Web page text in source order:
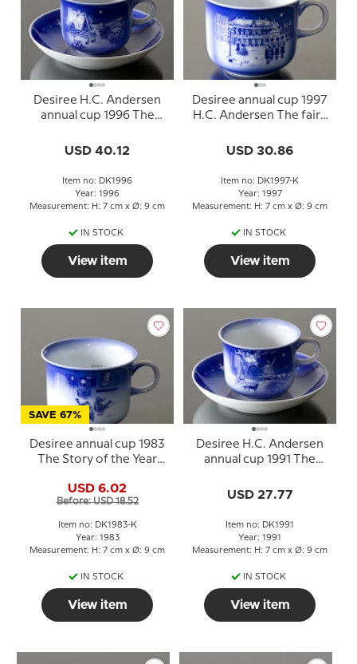
Desiree H.C. Andersen
annual cup 1996 The
USD 40.12
Item no: DK1996
Year: 1996
Measurement: H: 7 cm x Ø: 9 cm
IN STOCK
View item
Desiree annual cup 1997
H.C. Andersen The fairy
USD 30.86
Item no: DK1997-K
Year: 1997
Measurement: H: 7 cm x Ø: 9 cm
IN STOCK
View item
SAVE 67%
Desiree annual cup 1983
The Story of the Year
USD 6.02
Before: USD 18.52
Item no: DK1983-K
Year: 1983
Measurement: H: 7 cm x Ø: 9 cm
IN STOCK
View item
Desiree H.C. Andersen
annual cup 1991 The
USD 27.77
Item no: DK1991
Year: 1991
Measurement: H: 7 cm x Ø: 9 cm
IN STOCK
View item